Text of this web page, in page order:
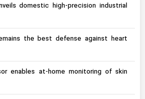
domestic high-precision industrial
the best defense against heart
enables at-home monitoring of skin